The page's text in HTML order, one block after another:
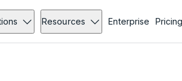
Resources Enterprise Pricing